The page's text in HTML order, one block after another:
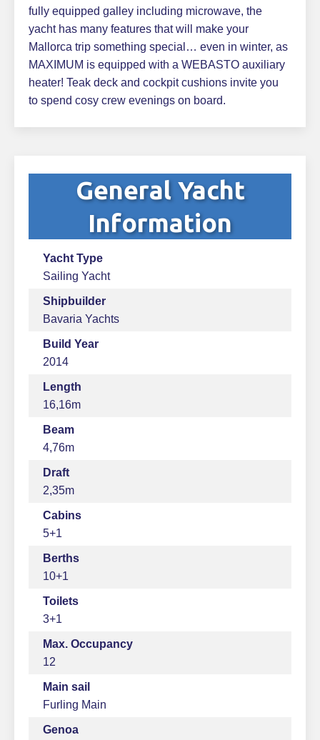
fully equipped galley including microwave, the
yacht has many features that will make your
Mallorca trip something special… even in winter, as
MAXIMUM is equipped with a WEBASTO auxiliary
heater! Teak deck and cockpit cushions invite you
to spend cosy crew evenings on board.
General Yacht
Information
Yacht Type
Sailing Yacht
Shipbuilder
Bavaria Yachts
Build Year
2014
Length
16,16m
Beam
4,76m
Draft
2,35m
Cabins
5+1
Berths
10+1
Toilets
3+1
Max. Occupancy
12
Main sail
Furling Main
Genoa